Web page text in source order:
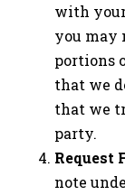
with
you may
portions
that we
that we
party.
Request
note